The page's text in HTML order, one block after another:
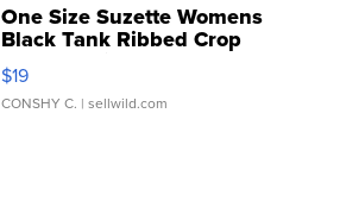
One Size Suzette Womens
Black Tank Ribbed Crop
Asymmetrical ...
$19
CONSHY C. | sellwild.com